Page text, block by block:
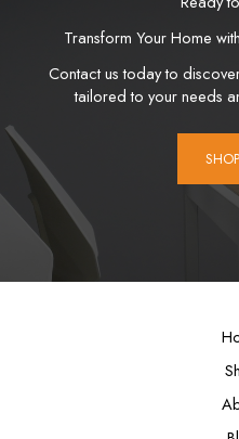
Transform Your Home
Contact us today to
tailored to your needs